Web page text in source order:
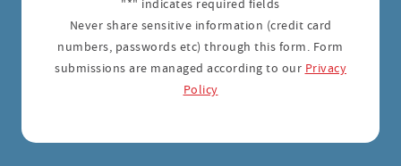
"*" indicates required fields
Never share sensitive information (credit card
numbers, passwords etc) through this form. Form
submissions are managed according to ourPrivacy
Policy